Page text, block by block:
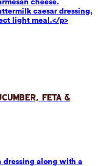
cheese.
caesar dressing,
light meal.</p>
Feta &
dressing along with a